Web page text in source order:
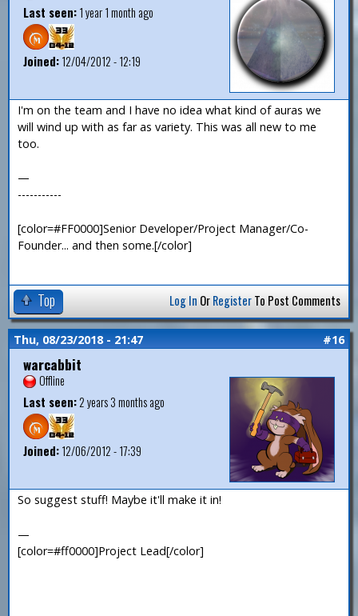
Last seen:1 year 1 month ago
Joined:12/04/2012 - 12:19
I'm on the team and I have no idea what kind of auras we
will wind up with as far as variety. This was all new to me
too.
—
-----------
[color=#FF0000]Senior Developer/Project Manager/Co-
Founder... and then some.[/color]
Top Log In OrRegisterTo Post Comments
Thu, 08/23/2018 - 21:47 #16
warcabbit
Offline
Last seen:2 years 3 months ago
Joined:12/06/2012 - 17:39
So suggest stuff! Maybe it'll make it in!
—
[color=#ff0000]Project Lead[/color]